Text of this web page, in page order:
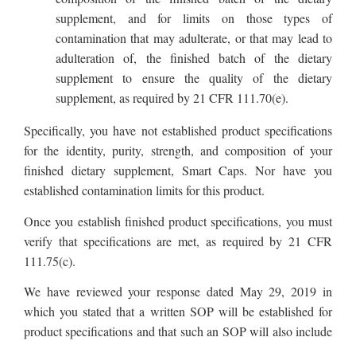
supplement, and for limits on those types of
contamination that may adulterate, or that may lead to
adulteration of, the finished batch of the dietary
supplement to ensure the quality of the dietary
supplement, as required by 21 CFR 111.70(e).
Specifically, you have not established product specifications
for the identity, purity, strength, and composition of your
finished dietary supplement, Smart Caps. Nor have you
established contamination limits for this product.
Once you establish finished product specifications, you must
verify that specifications are met, as required by 21 CFR
111.75(c).
We have reviewed your response dated May 29, 2019 in
which you stated that a written SOP will be established for
product specifications and that such an SOP will also include